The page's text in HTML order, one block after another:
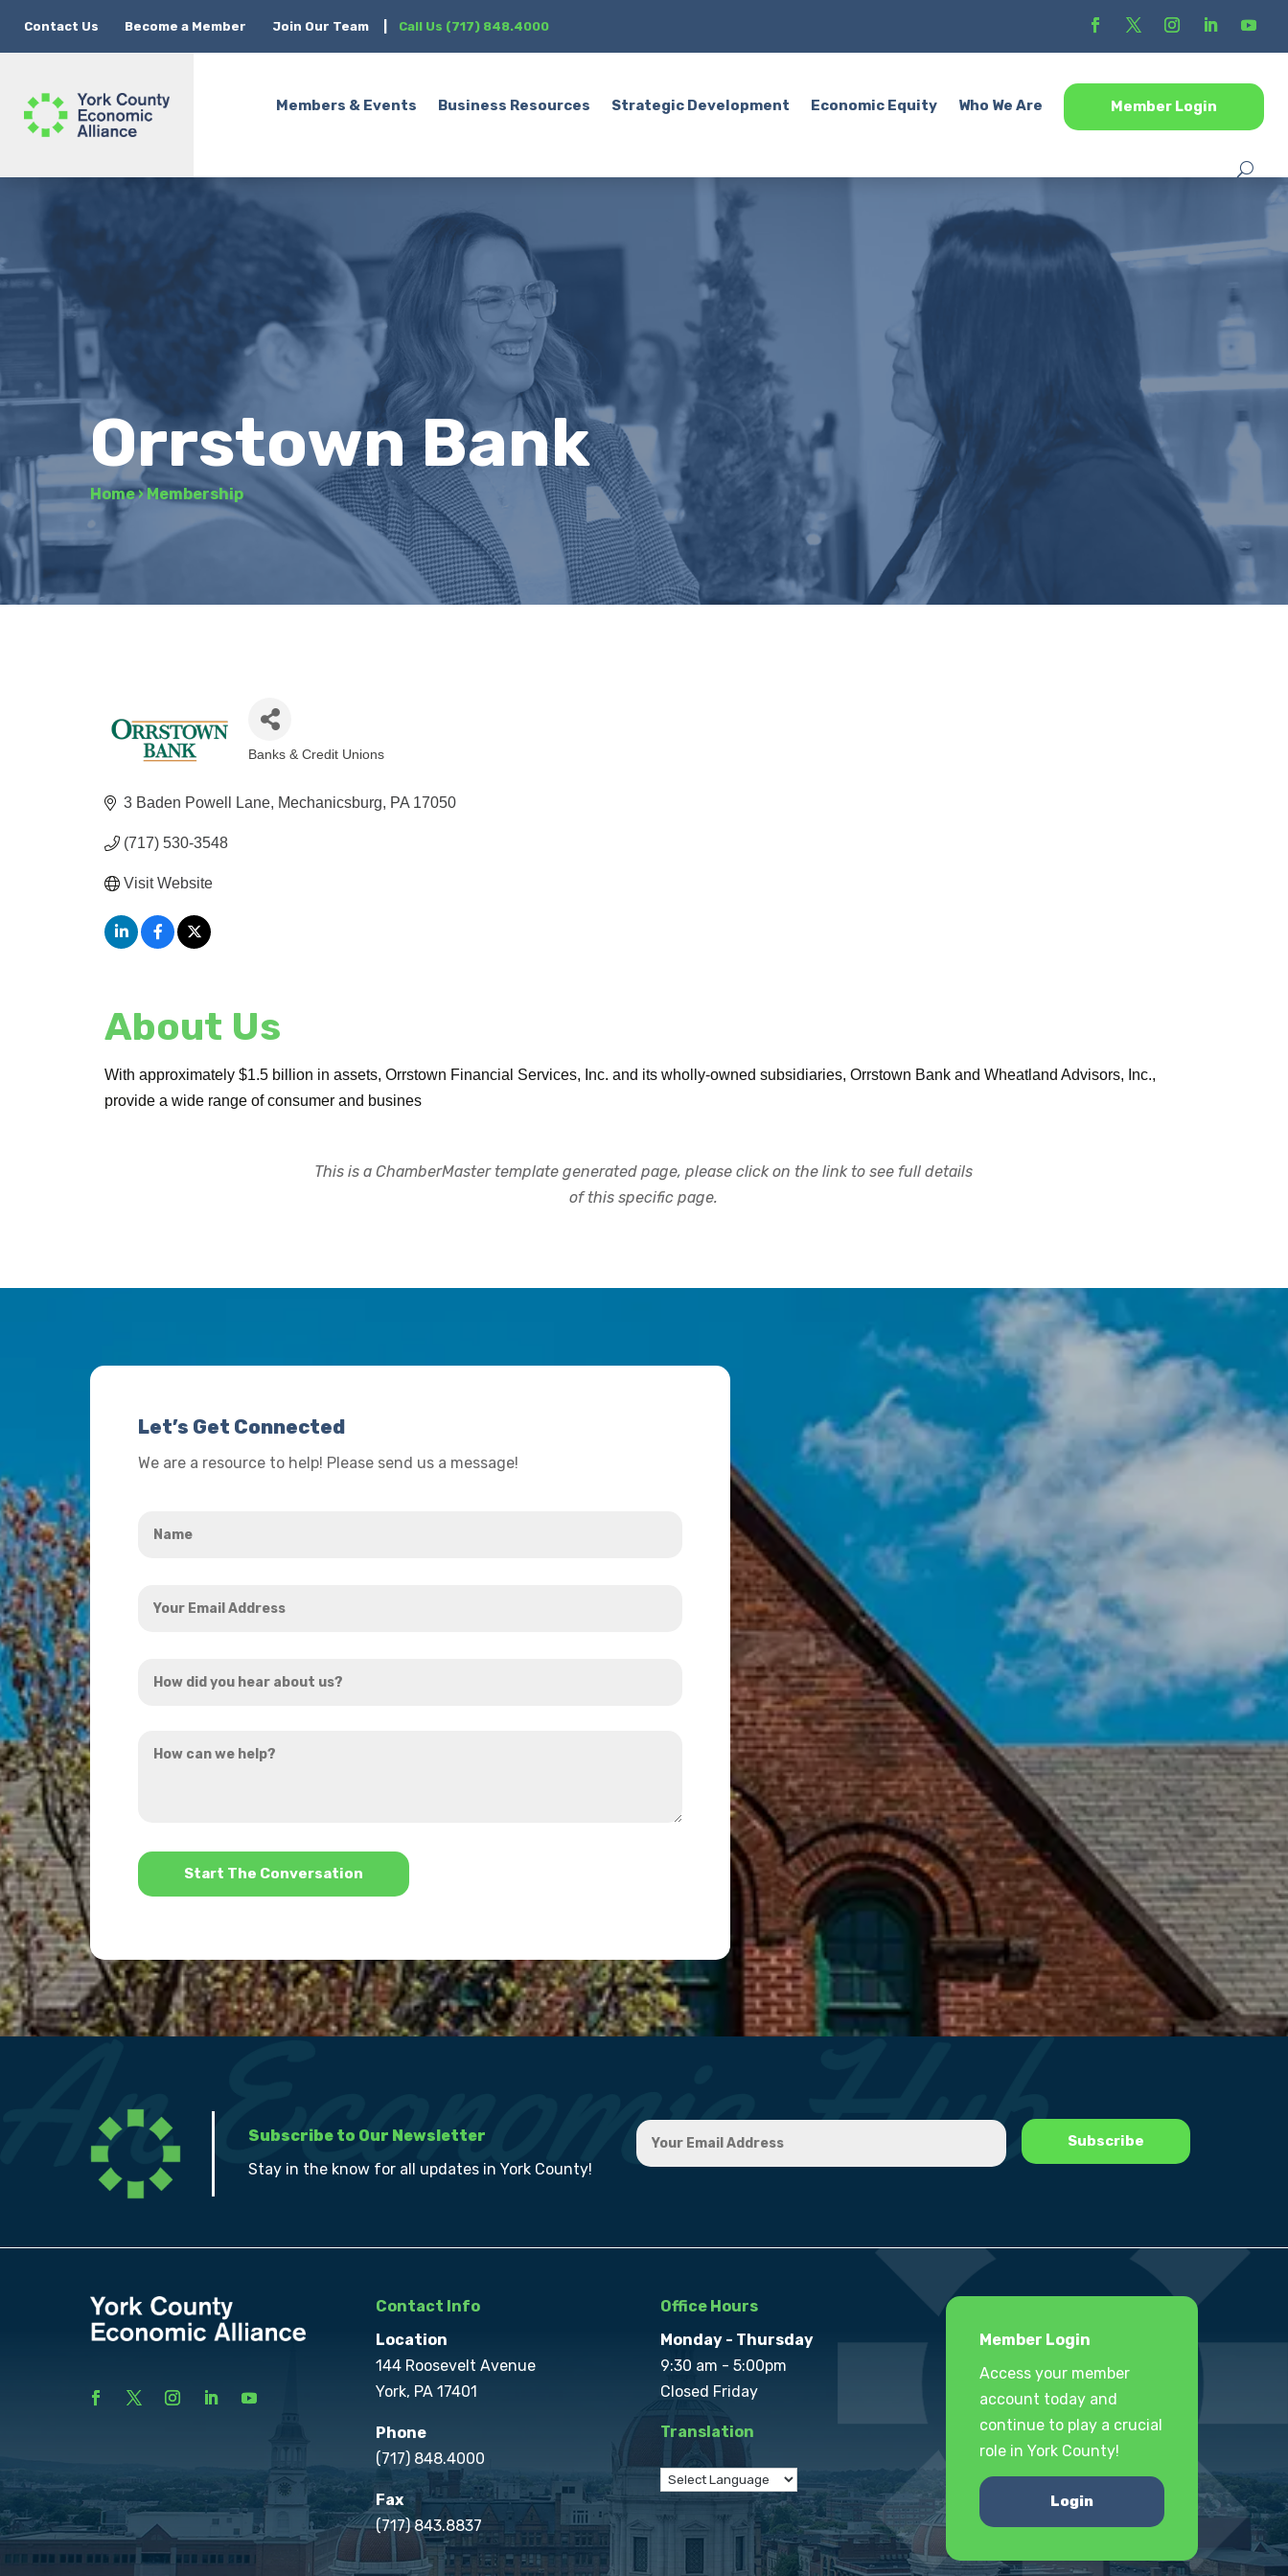
Contact Us Become a Member Join Our Team Call Us (717) 848.4000
Members & Events Business Resources Strategic Development Economic Equity Who We Are Member Login
Orrstown Bank
Home›Membership
Banks & Credit Unions
3 Baden Powell Lane Mechanicsburg PA 17050
(717) 530-3548
Visit Website
About Us
With approximately $1.5 billion in assets, Orrstown Financial Services, Inc. and its wholly-owned subsidiaries, Orrstown Bank and Wheatland Advisors, Inc.,
provide a wide range of consumer and busines
This is a ChamberMaster template generated page, please click on the link to see full details
of this specific page.
Let’s Get Connected
We are a resource to help! Please send us a message!
Email
did
hear
can
*
Subscribe to Our Newsletter
Stay in the know for all updates in York County!
Contact Info
Location
144 Roosevelt Avenue
York, PA 17401
Phone
(717) 848.4000
Fax
(717) 843.8837
Office Hours
Monday - Thursday
9:30 am - 5:00pm
Closed Friday
Translation
Member Login
Access your member
account today and
continue to play a crucial
role in York County!
Login